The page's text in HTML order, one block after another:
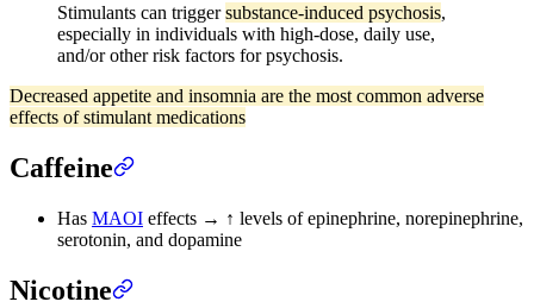
Stimulants can triggersubstance-induced psychosis,
especially in individuals with high-dose, daily use,
and/or other risk factors for psychosis.
Decreased appetite and insomnia are the most common adverse
effects of stimulant medications
Caffeine
Has MAOI effects → ↑ levels of epinephrine, norepinephrine,
serotonin, and dopamine
Nicotine